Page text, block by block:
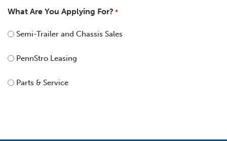
What Are You Applying For? *
Semi-Trailer and Chassis Sales
PennStro Leasing
Parts & Service